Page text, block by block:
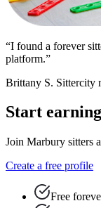
“I found a forever
platform.”
Brittany S. Sittercity
Start
Join Marbury sitters
Create a free profile
Free